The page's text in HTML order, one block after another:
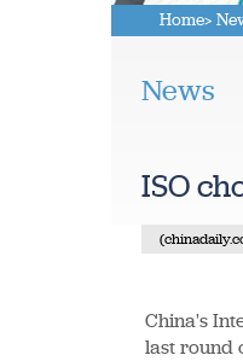
Home>
News
ISO
China's
last round